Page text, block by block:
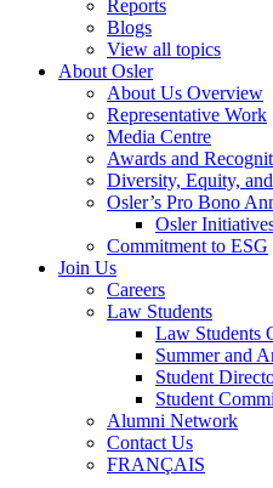
Reports
Blogs
View all topics
About Osler
About Us Overview
Representative Work
Media Centre
Awards and
Diversity, Equity,
Osler’s Pro Bono
Osler
Commitment to ESG
Join Us
Careers
Law Students
Law Students
Summer and
Student
Student
Alumni Network
Contact Us
FRANÇAIS